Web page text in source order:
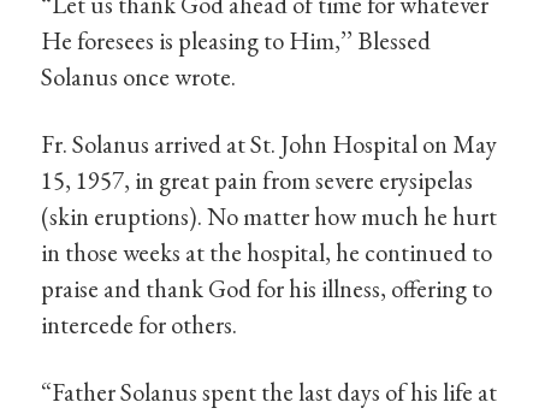
He foresees is pleasing to Him,’’ Blessed
Solanus once wrote.
Fr. Solanus arrived at St. John Hospital on May
15, 1957, in great pain from severe erysipelas
(skin eruptions). No matter how much he hurt
in those weeks at the hospital, he continued to
praise and thank God for his illness, offering to
intercede for others.
“Father Solanus spent the last days of his life at